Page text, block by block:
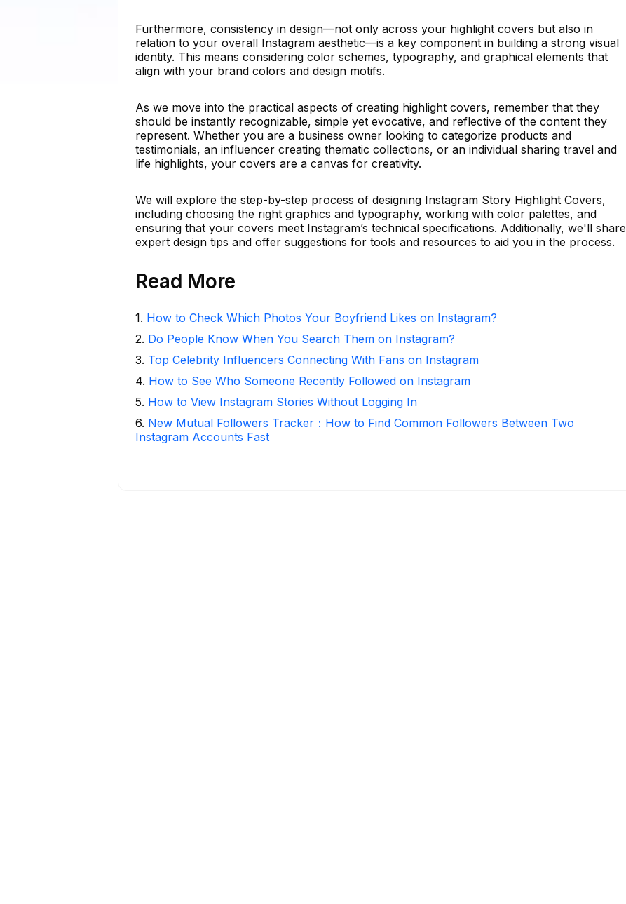
Furthermore, consistency in design—not only across your highlight covers but also in
relation to your overall Instagram aesthetic—is a key component in building a strong visual
identity. This means considering color schemes, typography, and graphical elements that
align with your brand colors and design motifs.
As we move into the practical aspects of creating highlight covers, remember that they
should be instantly recognizable, simple yet evocative, and reflective of the content they
represent. Whether you are a business owner looking to categorize products and
testimonials, an influencer creating thematic collections, or an individual sharing travel and
life highlights, your covers are a canvas for creativity.
We will explore the step-by-step process of designing Instagram Story Highlight Covers,
including choosing the right graphics and typography, working with color palettes, and
ensuring that your covers meet Instagram’s technical specifications. Additionally, we'll share
expert design tips and offer suggestions for tools and resources to aid you in the process.
Read More
1. How to Check Which Photos Your Boyfriend Likes on Instagram?
2. Do People Know When You Search Them on Instagram?
3. Top Celebrity Influencers Connecting With Fans on Instagram
4. How to See Who Someone Recently Followed on Instagram
5. How to View Instagram Stories Without Logging In
6. New Mutual Followers Tracker：How to Find Common Followers Between Two
Instagram Accounts Fast